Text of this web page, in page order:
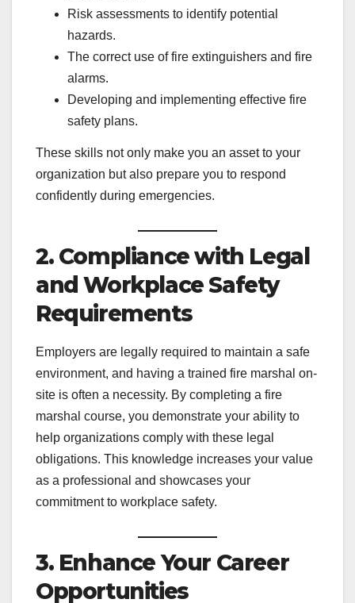
Risk assessments to identify potential
hazards.
The correct use of fire extinguishers and fire
alarms.
Developing and implementing effective fire
safety plans.
These skills not only make you an asset to your
organization but also prepare you to respond
confidently during emergencies.
2. Compliance with Legal
and Workplace Safety
Requirements
Employers are legally required to maintain a safe
environment, and having a trained fire marshal on-
site is often a necessity. By completing a fire
marshal course, you demonstrate your ability to
help organizations comply with these legal
obligations. This knowledge increases your value
as a professional and showcases your
commitment to workplace safety.
3. Enhance Your Career
Opportunities